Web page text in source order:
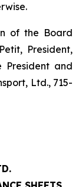
of the Board
President,
President and
Ltd., 715-